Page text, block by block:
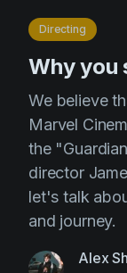
Directing
Why you
We believe
Marvel
the
director
let's talk
and journey.
Alex